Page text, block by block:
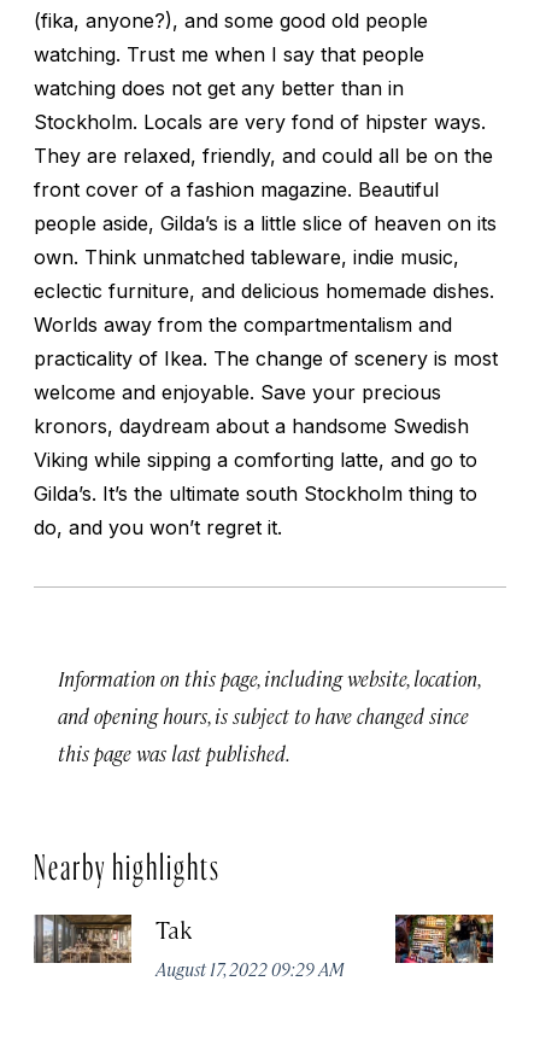
(fika, anyone?), and some good old people
watching. Trust me when I say that people
watching does not get any better than in
Stockholm. Locals are very fond of hipster ways.
They are relaxed, friendly, and could all be on the
front cover of a fashion magazine. Beautiful
people aside, Gilda’s is a little slice of heaven on its
own. Think unmatched tableware, indie music,
eclectic furniture, and delicious homemade dishes.
Worlds away from the compartmentalism and
practicality of Ikea. The change of scenery is most
welcome and enjoyable. Save your precious
kronors, daydream about a handsome Swedish
Viking while sipping a comforting latte, and go to
Gilda’s. It’s the ultimate south Stockholm thing to
do, and you won’t regret it.
Information on this page, including website, location,
and opening hours, is subject to have changed since
this page was last published.
Nearby highlights
Tak
August 17, 2022 09:29 AM